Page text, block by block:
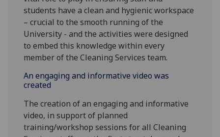
students have a clean and hygienic workspace
– crucial to the smooth running of the
University - and the activities were designed
to embed this knowledge within every
member of the Cleaning Services team.
An engaging and informative video was
created
The creation of an engaging and informative
video, in support of planned
training/workshop sessions for all Cleaning